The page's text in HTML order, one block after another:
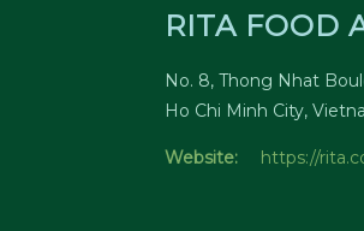
RITA FOOD
No. 8, Thong Nhat
Ho Chi Minh City,
Website: https://